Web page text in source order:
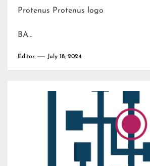
Protenus Protenus logo
BA…
Editor July 18, 2024